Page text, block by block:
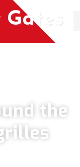
the